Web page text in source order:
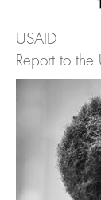
USAID
Report to